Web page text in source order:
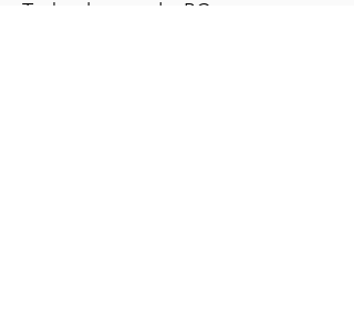
Technology and a BCom